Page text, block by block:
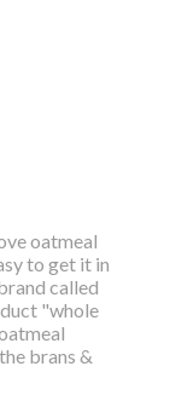
oatmeal
to get it in
called
"whole
brans &